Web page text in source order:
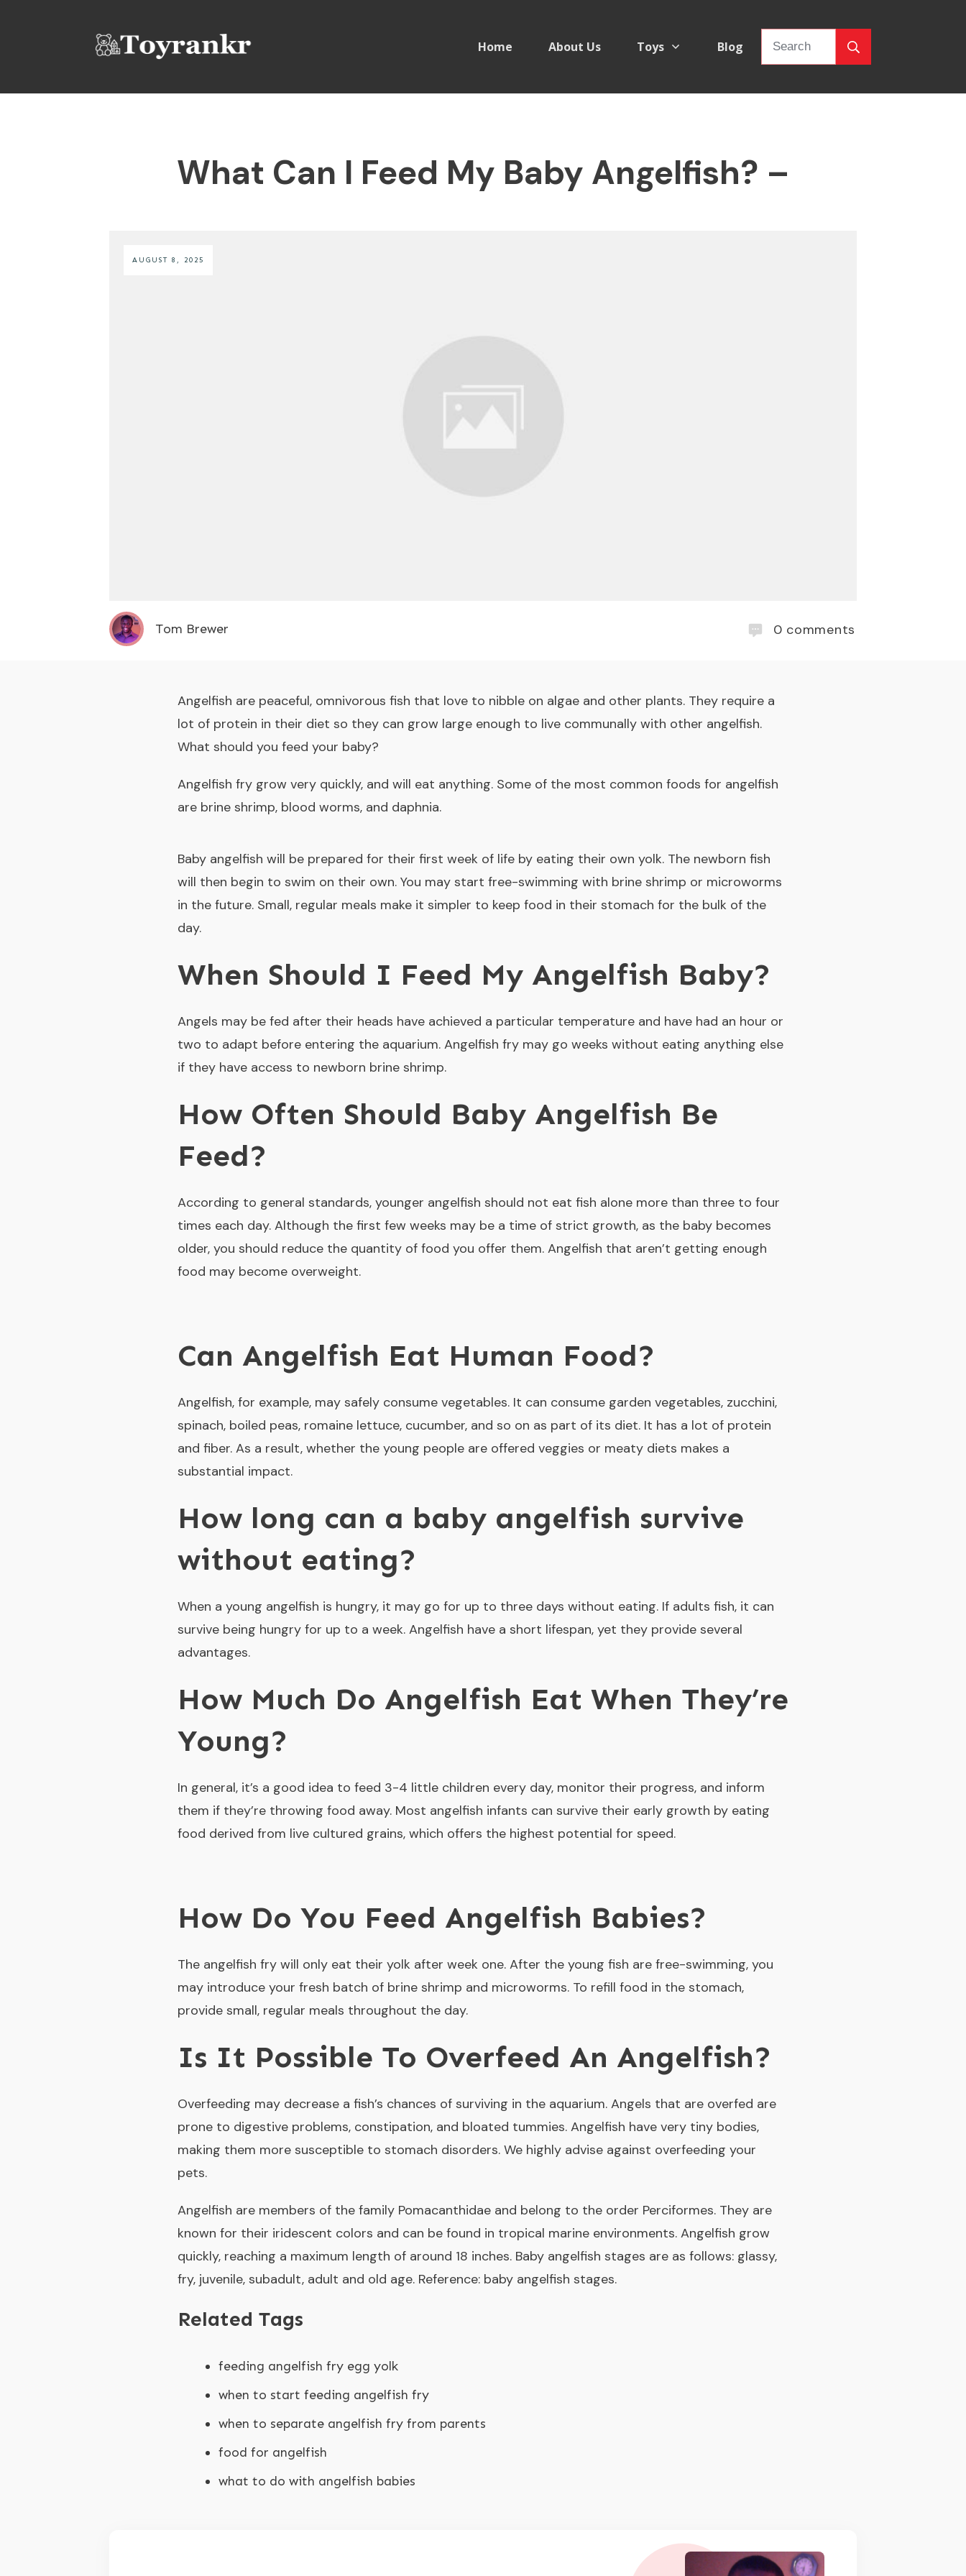
Home About Us Toys Blog
What Can I Feed My Baby Angelfish? –
AUGUST 8, 2025
Tom Brewer 0 comments
Angelfish are peaceful, omnivorous fish that love to nibble on algae and other plants. They require a
lot of protein in their diet so they can grow large enough to live communally with other angelfish.
What should you feed your baby?
Angelfish fry grow very quickly, and will eat anything. Some of the most common foods for angelfish
are brine shrimp, blood worms, and daphnia.
Baby angelfish will be prepared for their first week of life by eating their own yolk. The newborn fish
will then begin to swim on their own. You may start free-swimming with brine shrimp or microworms
in the future. Small, regular meals make it simpler to keep food in their stomach for the bulk of the
day.
When Should I Feed My Angelfish Baby?
Angels may be fed after their heads have achieved a particular temperature and have had an hour or
two to adapt before entering the aquarium. Angelfish fry may go weeks without eating anything else
if they have access to newborn brine shrimp.
How Often Should Baby Angelfish Be
Feed?
According to general standards, younger angelfish should not eat fish alone more than three to four
times each day. Although the first few weeks may be a time of strict growth, as the baby becomes
older, you should reduce the quantity of food you offer them. Angelfish that aren’t getting enough
food may become overweight.
Can Angelfish Eat Human Food?
Angelfish, for example, may safely consume vegetables. It can consume garden vegetables, zucchini,
spinach, boiled peas, romaine lettuce, cucumber, and so on as part of its diet. It has a lot of protein
and fiber. As a result, whether the young people are offered veggies or meaty diets makes a
substantial impact.
How long can a baby angelfish survive
without eating?
When a young angelfish is hungry, it may go for up to three days without eating. If adults fish, it can
survive being hungry for up to a week. Angelfish have a short lifespan, yet they provide several
advantages.
How Much Do Angelfish Eat When They’re
Young?
In general, it’s a good idea to feed 3-4 little children every day, monitor their progress, and inform
them if they’re throwing food away. Most angelfish infants can survive their early growth by eating
food derived from live cultured grains, which offers the highest potential for speed.
How Do You Feed Angelfish Babies?
The angelfish fry will only eat their yolk after week one. After the young fish are free-swimming, you
may introduce your fresh batch of brine shrimp and microworms. To refill food in the stomach,
provide small, regular meals throughout the day.
Is It Possible To Overfeed An Angelfish?
Overfeeding may decrease a fish’s chances of surviving in the aquarium. Angels that are overfed are
prone to digestive problems, constipation, and bloated tummies. Angelfish have very tiny bodies,
making them more susceptible to stomach disorders. We highly advise against overfeeding your
pets.
Angelfish are members of the family Pomacanthidae and belong to the order Perciformes. They are
known for their iridescent colors and can be found in tropical marine environments. Angelfish grow
quickly, reaching a maximum length of around 18 inches. Baby angelfish stages are as follows: glassy,
fry, juvenile, subadult, adult and old age. Reference: baby angelfish stages.
Related Tags
feeding angelfish fry egg yolk
when to start feeding angelfish fry
when to separate angelfish fry from parents
food for angelfish
what to do with angelfish babies